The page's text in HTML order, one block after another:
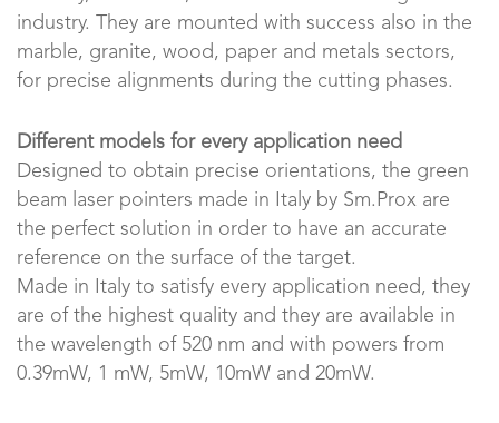
industry. They are mounted with success also in the
marble, granite, wood, paper and metals sectors,
for precise alignments during the cutting phases.
Different models for every application need
Designed to obtain precise orientations, the green
beam laser pointers made in Italy by Sm.Prox are
the perfect solution in order to have an accurate
reference on the surface of the target.
Made in Italy to satisfy every application need, they
are of the highest quality and they are available in
the wavelength of 520 nm and with powers from
0.39mW, 1 mW, 5mW, 10mW and 20mW.